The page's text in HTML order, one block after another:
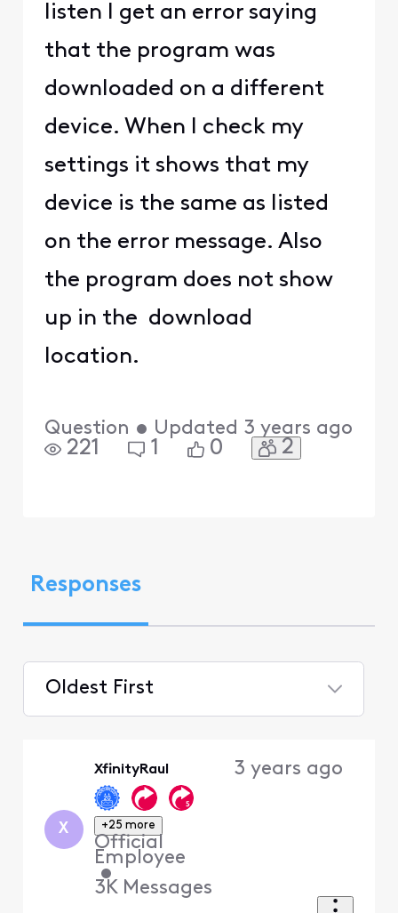
listen I get an error saying
that the program was
downloaded on a different
device. When I check my
settings it shows that my
device is the same as listed
on the error message. Also
the program does not show
up in the download
location.
Question • Updated 3 years ago
221 1 0 2
Responses
Oldest First
X
XfinityRaul
+25 more
Official
Employee
•
3K Messages
3 years ago